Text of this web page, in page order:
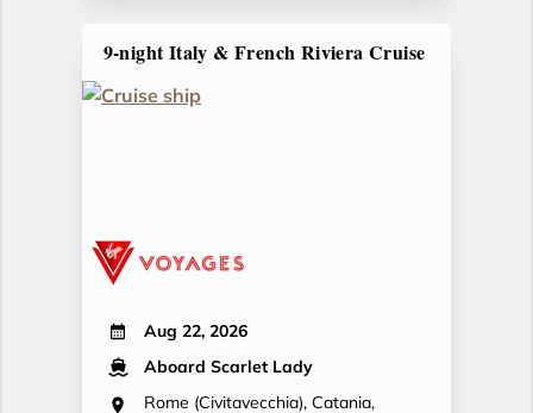
9-night Italy & French Riviera Cruise
Aug 22, 2026
Aboard Scarlet Lady
Rome (Civitavecchia), Catania,